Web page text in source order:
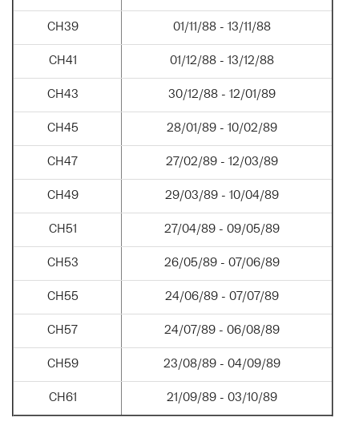
CH39 01/11/88 - 13/11/88
CH41 01/12/88 - 13/12/88
CH43 30/12/88 - 12/01/89
CH45 28/01/89 - 10/02/89
CH47 27/02/89 - 12/03/89
CH49 29/03/89 - 10/04/89
CH51 27/04/89 - 09/05/89
CH53 26/05/89 - 07/06/89
CH55 24/06/89 - 07/07/89
CH57 24/07/89 - 06/08/89
CH59 23/08/89 - 04/09/89
CH61 21/09/89 - 03/10/89